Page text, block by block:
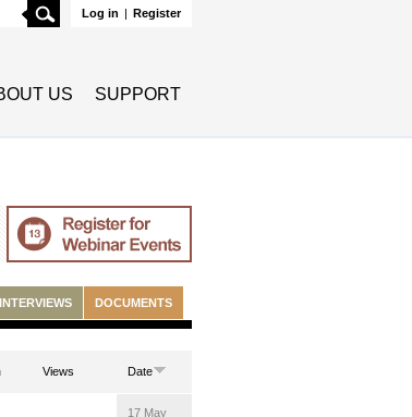
Log in | Register
Search
US SUPPORT
INTERVIEWS DOCUMENTS
Views Date
17 May